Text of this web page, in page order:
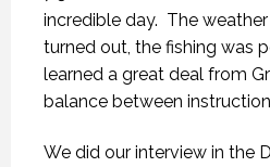
incredible day. The
turned out, the fishing was
learned a great deal from
balance between
We did our interview in the